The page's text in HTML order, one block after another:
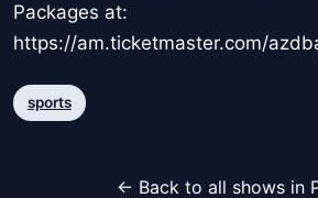
Packages at:
https://am.ticketmaster.com/
sports
← Back to all shows in